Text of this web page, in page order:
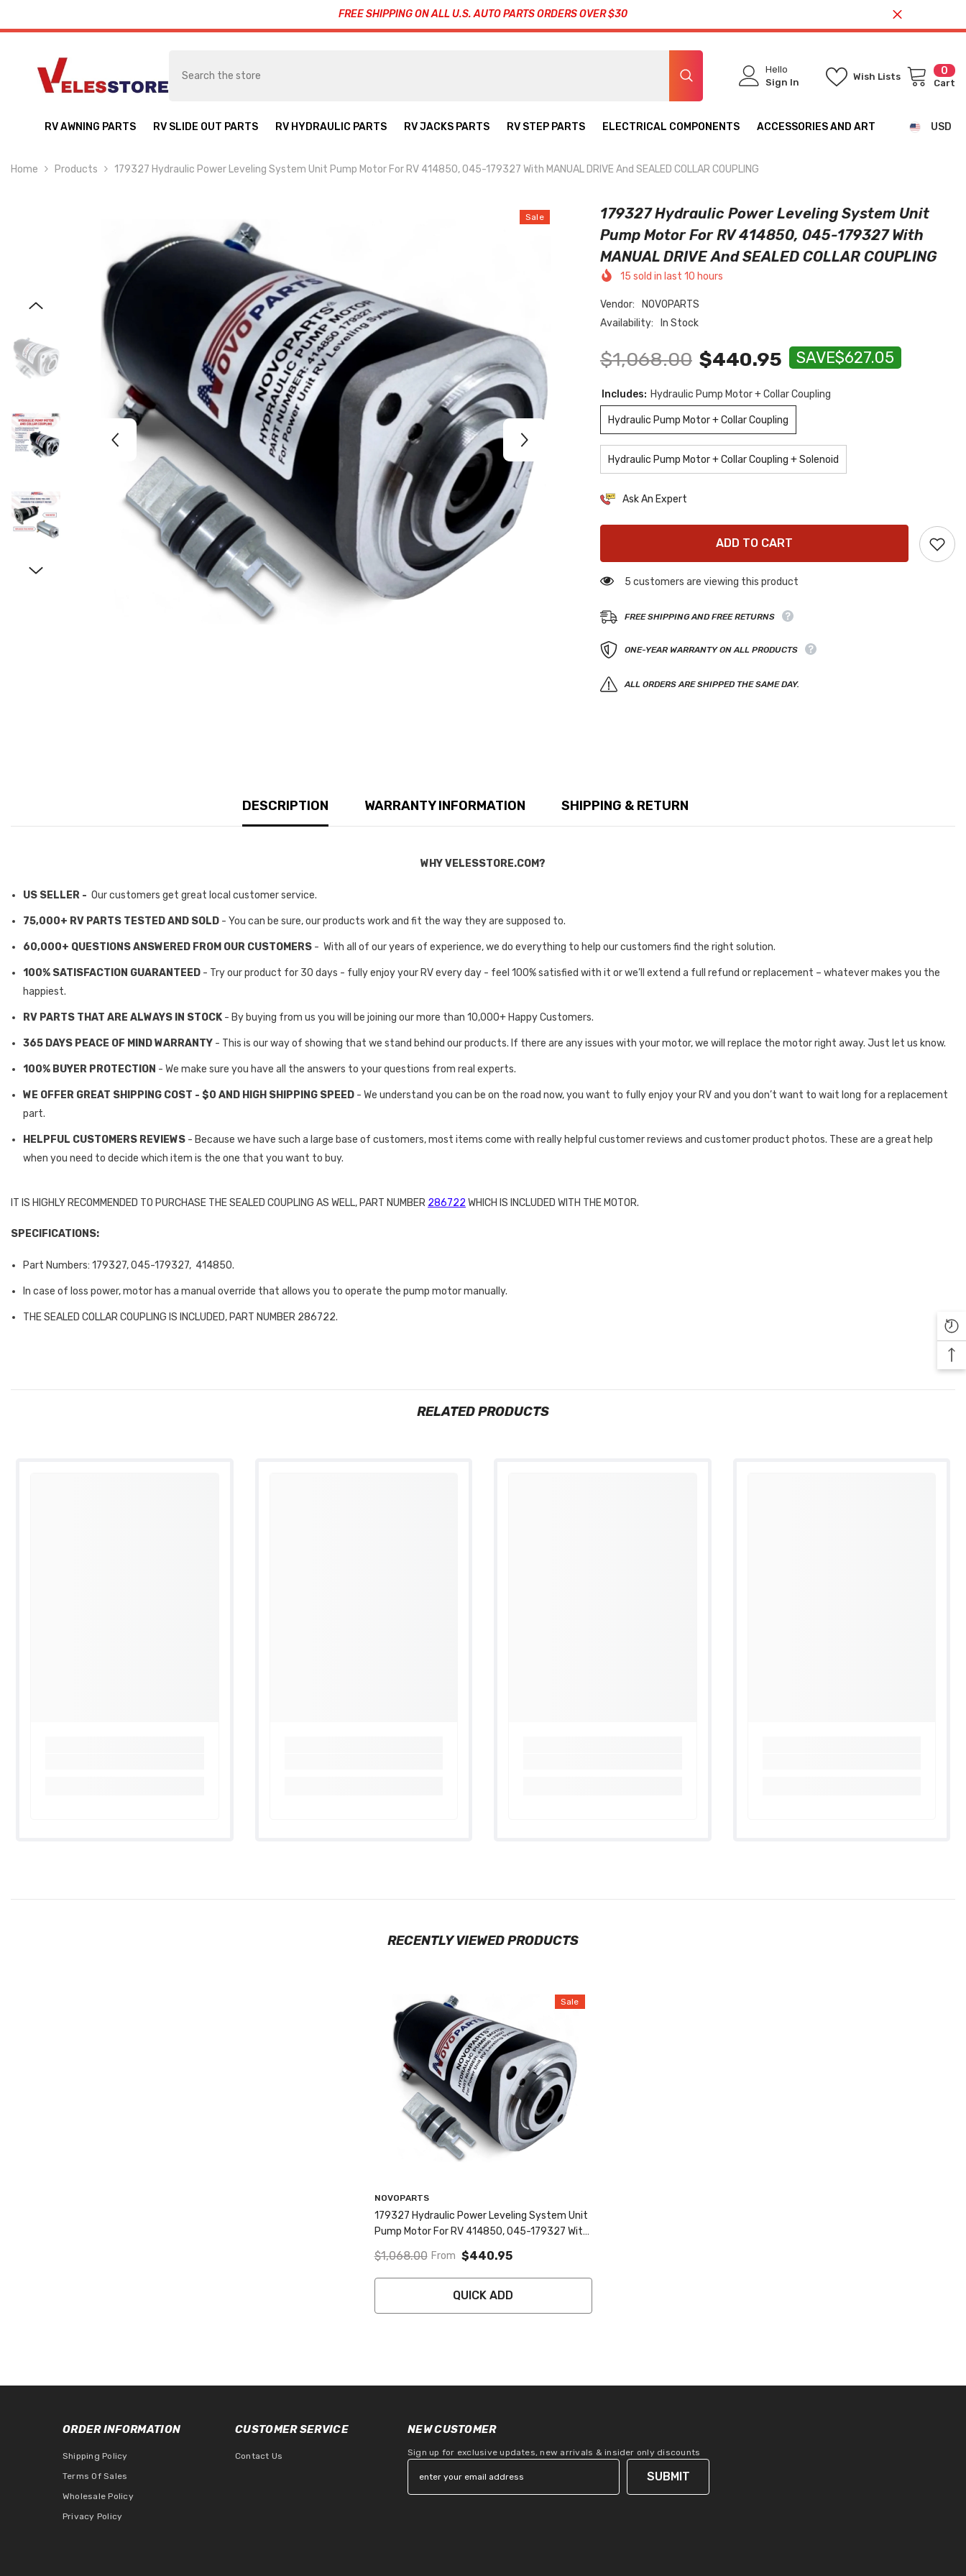
FREE SHIPPING ON ALL U.S. AUTO PARTS ORDERS OVER $30
0 0
Cart
Wish Lists
Hello
Sign In
RV AWNING PARTS RV SLIDE OUT PARTS RV HYDRAULIC PARTS RV JACKS PARTS RV STEP PARTS ELECTRICAL COMPONENTS ACCESSORIES AND ART
USD
Home Products 179327 Hydraulic Power Leveling System Unit Pump Motor For RV 414850, 045-179327 With MANUAL DRIVE And SEALED COLLAR COUPLING
Sale
179327 Hydraulic Power Leveling System Unit
Pump Motor For RV 414850, 045-179327 With
MANUAL DRIVE And SEALED COLLAR COUPLING
15 sold in last 10 hours
Vendor:
NOVOPARTS
Availability:
In Stock
$1,068.00 $440.95 SAVE$627.05
Includes: Hydraulic Pump Motor + Collar Coupling
Hydraulic Pump Motor + Collar Coupling
Hydraulic Pump Motor + Collar Coupling + Solenoid
Ask An Expert
ADD TO CART
5 customers are viewing this product
FREE SHIPPING AND FREE RETURNS
ONE-YEAR WARRANTY ON ALL PRODUCTS
ALL ORDERS ARE SHIPPED THE SAME DAY.
DESCRIPTION WARRANTY INFORMATION SHIPPING & RETURN
WHY VELESSTORE.COM?
US SELLER - Our customers get great local customer service.
75,000+ RV PARTS TESTED AND SOLD - You can be sure, our products work and fit the way they are supposed to.
60,000+ QUESTIONS ANSWERED FROM OUR CUSTOMERS - With all of our years of experience, we do everything to help our customers find the right solution.
100% SATISFACTION GUARANTEED - Try our product for 30 days - fully enjoy your RV every day - feel 100% satisfied with it or we’ll extend a full refund or replacement – whatever makes you the
happiest.
RV PARTS THAT ARE ALWAYS IN STOCK - By buying from us you will be joining our more than 10,000+ Happy Customers.
365 DAYS PEACE OF MIND WARRANTY - This is our way of showing that we stand behind our products. If there are any issues with your motor, we will replace the motor right away. Just let us know.
100% BUYER PROTECTION - We make sure you have all the answers to your questions from real experts.
WE OFFER GREAT SHIPPING COST - $0 AND HIGH SHIPPING SPEED - We understand you can be on the road now, you want to fully enjoy your RV and you don’t want to wait long for a replacement
part.
HELPFUL CUSTOMERS REVIEWS - Because we have such a large base of customers, most items come with really helpful customer reviews and customer product photos. These are a great help
when you need to decide which item is the one that you want to buy.
IT IS HIGHLY RECOMMENDED TO PURCHASE THE SEALED COUPLING AS WELL, PART NUMBER 286722 WHICH IS INCLUDED WITH THE MOTOR.
SPECIFICATIONS:
Part Numbers: 179327, 045-179327, 414850.
In case of loss power, motor has a manual override that allows you to operate the pump motor manually.
THE SEALED COLLAR COUPLING IS INCLUDED, PART NUMBER 286722.
RELATED PRODUCTS
RECENTLY VIEWED PRODUCTS
Sale
Vendor:
NOVOPARTS
179327 Hydraulic Power Leveling System Unit
Pump Motor For RV 414850, 045-179327 With
$1,068.00 From $440.95
QUICK ADD
ORDER INFORMATION
Shipping Policy
Terms Of Sales
Wholesale Policy
Privacy Policy
CUSTOMER SERVICE
Contact Us
NEW CUSTOMER
Sign up for exclusive updates, new arrivals & insider only discounts
SUBMIT